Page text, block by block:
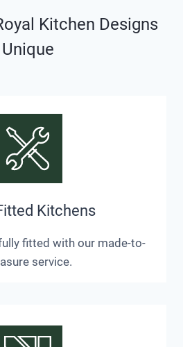
Kitchen Designs
Unique
Kitchens
fitted with our made-to-
service.